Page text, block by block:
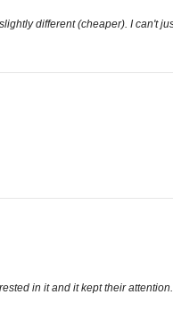
different (cheaper). I can't
in it and it kept their